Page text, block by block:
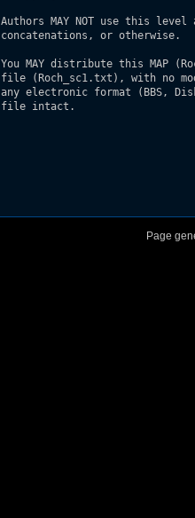
Authors MAY NOT use this
concatenations, or otherwise.
You MAY distribute this MAP
file (Roch_sc1.txt), with no
any electronic format (BBS,
file intact.
Page